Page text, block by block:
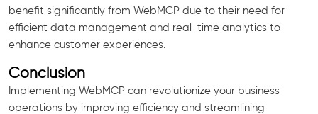
benefit significantly from WebMCP due to their need for
efficient data management and real-time analytics to
enhance customer experiences.
Conclusion
Implementing WebMCP can revolutionize your business
operations by improving efficiency and streamlining